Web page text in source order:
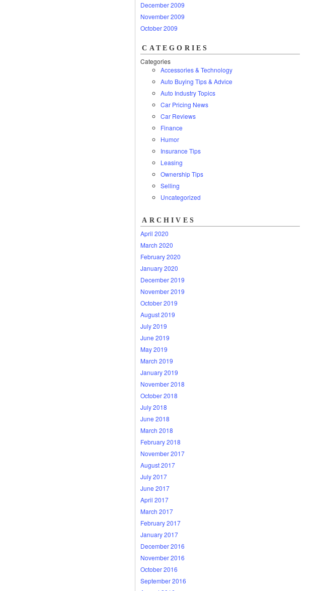
December 2009
November 2009
October 2009
CATEGORIES
Categories
Accessories & Technology
Auto Buying Tips & Advice
Auto Industry Topics
Car Pricing News
Car Reviews
Finance
Humor
Insurance Tips
Leasing
Ownership Tips
Selling
Uncategorized
ARCHIVES
April 2020
March 2020
February 2020
January 2020
December 2019
November 2019
October 2019
August 2019
July 2019
June 2019
May 2019
March 2019
January 2019
November 2018
October 2018
July 2018
June 2018
March 2018
February 2018
November 2017
August 2017
July 2017
June 2017
April 2017
March 2017
February 2017
January 2017
December 2016
November 2016
October 2016
September 2016